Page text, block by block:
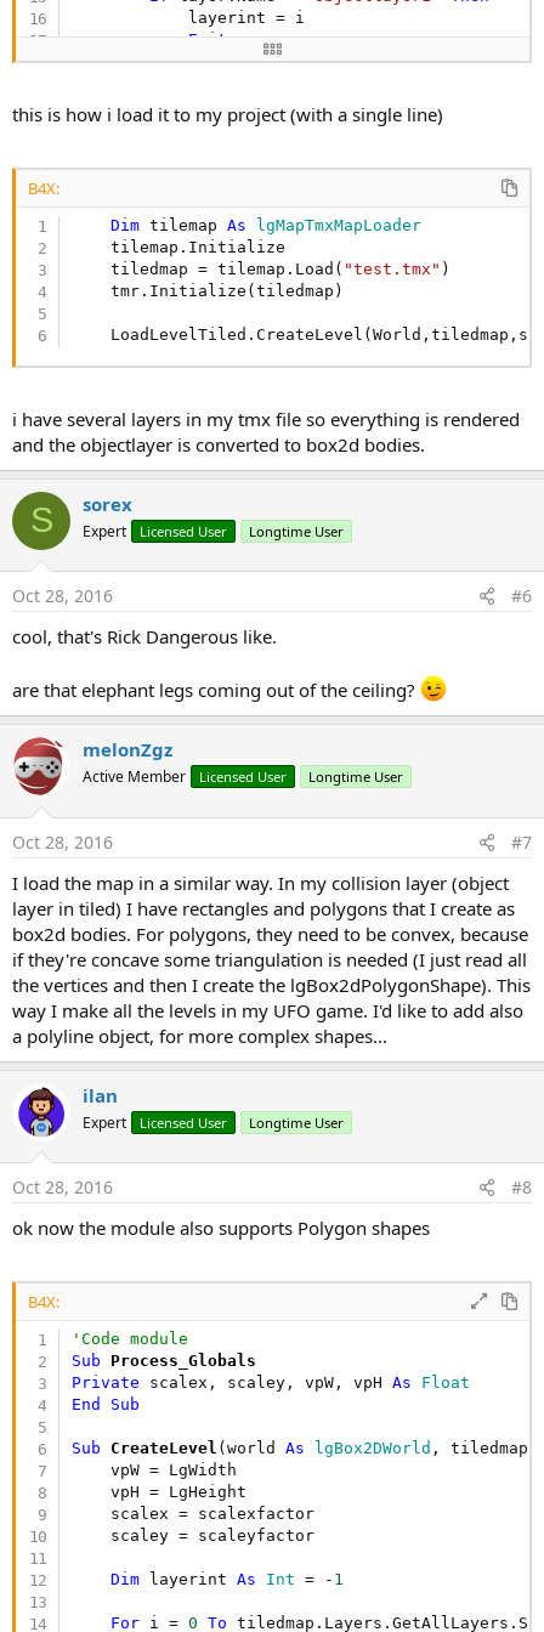
            layerint = i
Exit
End If
If layerint < 0 Then Return
For Each obj As lgMapRectangleMapObject In
        Box.SetAsBox2((obj.Rectangle.width/
Dim fd As lgBox2DFixtureDef
        fd.shape = Box
        fd.restitution =
0.2
        fd.
Density = 1
        fd.friction =
Dim bd_def As lgBox2DBodyDef
        bd_def.
type = world.BODYTYPE_Static
box2dbody As
lgBox2DBody
        box2dbody = world.createBody(bd_def)
        box2dbody.createFixture(fd)
        box2dbody.UserData = obj.Name
        Box.dispose
Next
End Sub
private Sub , posy As
    vector.x = ((posx + (width/
    vector.y = ((posy + (height/
End Sub
this is how i load it to my project (with a single line)
B4X:
Dim tilemap As lgMapTmxMapLoader
    tilemap.Initialize
    tiledmap = tilemap.Load(
"test.tmx" )
    tmr.Initialize(tiledmap)
i have several layers in my tmx file so everything is rendered
and the objectlayer is converted to box2d bodies.
S sorex
Expert Licensed User Longtime User
Oct 28, 2016 #6
cool, that's Rick Dangerous like.
are that elephant legs coming out of the ceiling?
melonZgz
Active Member Licensed User Longtime User
Oct 28, 2016 #7
I load the map in a similar way. In my collision layer (object
layer in tiled) I have rectangles and polygons that I create as
box2d bodies. For polygons, they need to be convex, because
if they're concave some triangulation is needed (I just read all
the vertices and then I create the lgBox2dPolygonShape). This
way I make all the levels in my UFO game. I'd like to add also
a polyline object, for more complex shapes...
ilan
Expert Licensed User Longtime User
Oct 28, 2016 #8
ok now the module also supports Polygon shapes
B4X:
'Code module
Sub Process_Globals
Private scalex, scaley, vpW, vpH As Float
End
Sub
Sub CreateLevel (world As lgBox2DWorld , tiledmap
    vpW = LgWidth
    vpH = LgHeight
    scalex = scalexfactor
    scaley = scaleyfactor
Dim layerint As Int = - 1
For i = 0 To